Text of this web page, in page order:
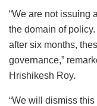
“We are not issuing
the domain of
after six months,
governance,”
Hrishikesh Roy.
“We will dismiss